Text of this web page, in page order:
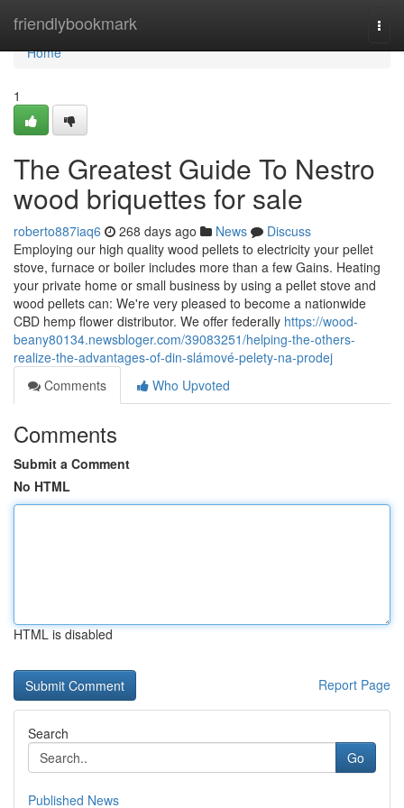
friendlybookmark
Home
Home
1
The Greatest Guide To Nestro
wood briquettes for sale
roberto887iaq6 268 days ago News
Discuss
Employing our high quality wood pellets to electricity your pellet
stove, furnace or boiler includes more than a few Gains. Heating
your private home or small business by using a pellet stove and
wood pellets can: We're very pleased to become a nationwide
CBD hemp flower distributor. We offer federally https://wood-
beany80134.newsbloger.com/39083251/helping-the-others-
realize-the-advantages-of-din-slámové-pelety-na-prodej
Comments
Who Upvoted
Comments
Submit a Comment
No HTML
HTML is disabled
Report Page
Search
Go
Published News